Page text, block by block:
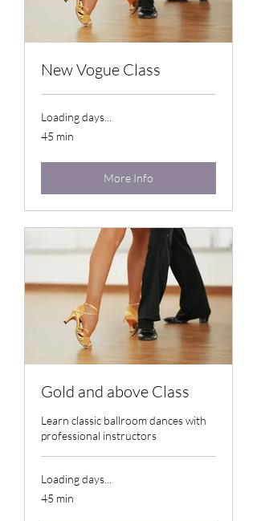
New Vogue Class
Loading days...
45 min
More Info
Gold and above Class
Learn classic ballroom dances with
professional instructors
Loading days...
45 min